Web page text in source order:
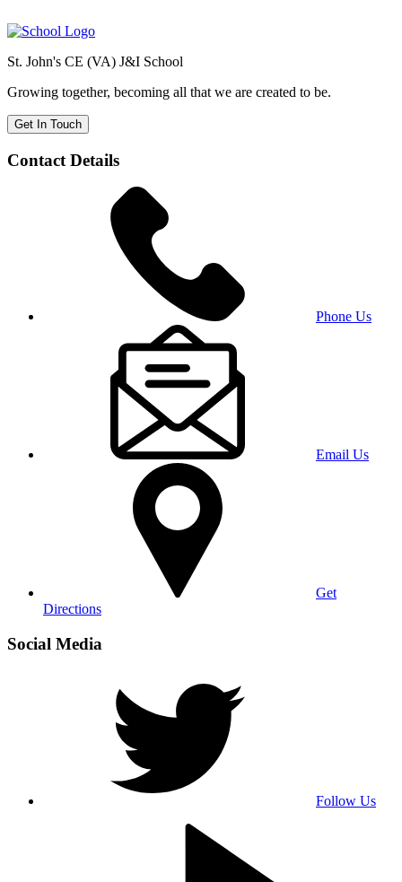
St. John's CE (VA) J&I School
Growing together, becoming all that we are created to be.
Get In Touch
Contact Details
Phone Us
Email Us
Get
Directions
Social Media
Follow Us